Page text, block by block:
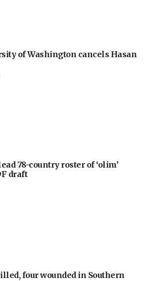
of Washington cancels Hasan
78-country roster of ‘olim’
draft
four wounded in Southern